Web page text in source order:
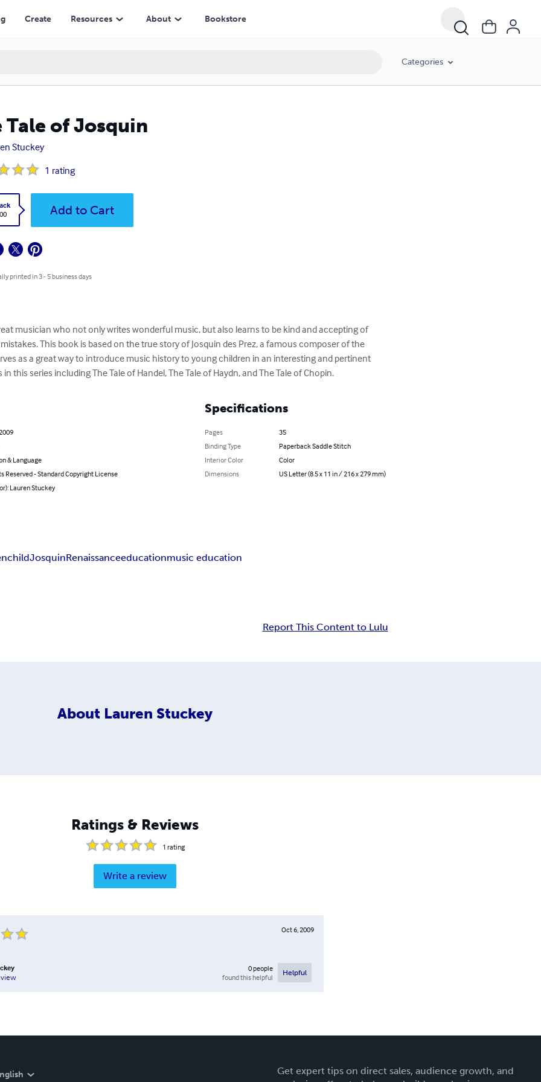
Create Resources About Bookstore
Categories
Tale of Josquin
Stuckey
1 rating
Add to Cart
printed in 3 - 5 business days
musician who not only writes wonderful music, but also learns to be kind and accepting of
This book is based on the true story of Josquin des Prez, a famous composer of the
as a great way to introduce music history to young children in an interesting and pertinent
this series including The Tale of Handel, The Tale of Haydn, and The Tale of Chopin.
& Language
Reserved - Standard Copyright License
Lauren Stuckey
Specifications
Pages
35
Binding Type
Paperback Saddle Stitch
Interior Color
Color
Dimensions
US Letter (8.5 x 11 in / 216 x 279 mm)
childJosquinRenaissanceeducationmusic education
Report This Content to Lulu
About Lauren Stuckey
Ratings & Reviews
1 rating
Write a review
Oct 6, 2009
0people
found this helpful
Helpful
Get expert tips on direct sales, audience growth, and